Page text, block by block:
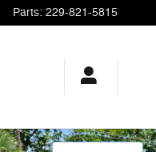
Parts: 229-821-5815